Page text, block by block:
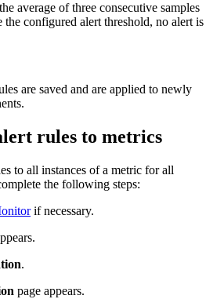
average of three consecutive samples
the configured alert threshold, no alert is
are saved and are applied to newly
rules to metrics
to all instances of a metric for all
the following steps:
if necessary.
.
page appears.